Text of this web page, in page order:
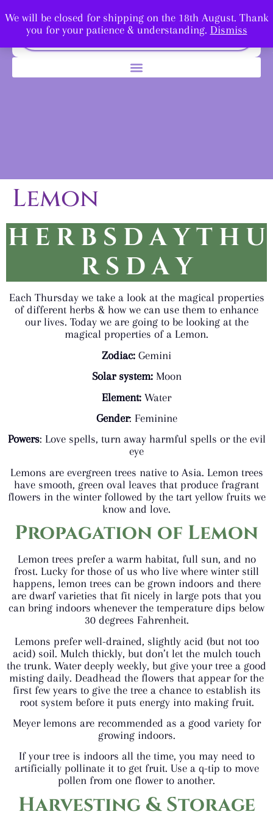
We will be closed for shipping on the 18th August. Thank
you for your patience & understanding. Dismiss
Lemon
H E R B S D A Y T H U
R S D A Y
Each Thursday we take a look at the magical properties
of different herbs & how we can use them to enhance
our lives. Today we are going to be looking at the
magical properties of a Lemon.
Zodiac: Gemini
Solar system:Moon
Element: Water
Gender: Feminine
Powers: Love spells, turn away harmful spells or the evil
eye
Lemons are evergreen trees native to Asia. Lemon trees
have smooth, green oval leaves that produce fragrant
flowers in the winter followed by the tart yellow fruits we
know and love.
Propagation of Lemon
Lemon trees prefer a warm habitat, full sun, and no
frost. Lucky for those of us who live where winter still
happens, lemon trees can be grown indoors and there
are dwarf varieties that fit nicely in large pots that you
can bring indoors whenever the temperature dips below
30 degrees Fahrenheit.
Lemons prefer well-drained, slightly acid (but not too
acid) soil. Mulch thickly, but don’t let the mulch touch
the trunk. Water deeply weekly, but give your tree a good
misting daily. Deadhead the flowers that appear for the
first few years to give the tree a chance to establish its
root system before it puts energy into making fruit.
Meyer lemons are recommended as a good variety for
growing indoors.
If your tree is indoors all the time, you may need to
artificially pollinate it to get fruit. Use a q-tip to move
pollen from one flower to another.
Harvesting & Storage